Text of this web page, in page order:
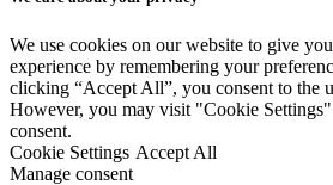
We use cookies on our website to give
experience by remembering your
clicking “Accept All”, you consent to the
However, you may visit "Cookie
consent.
Cookie Settings Accept All
Manage consent